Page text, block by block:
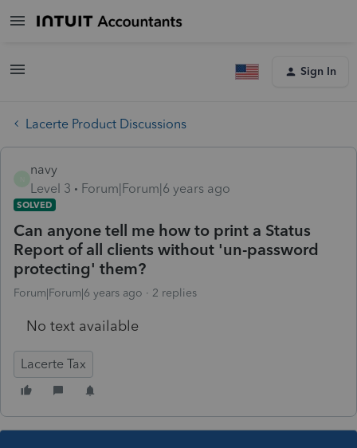
Sign In
Lacerte Product Discussions
navy
Level 3
Forum|Forum|6 years ago
SOLVED
Can anyone tell me how to print a Status
Report of all clients without 'un-password
protecting' them?
Forum|Forum|6 years ago 2 replies
No text available
Lacerte Tax